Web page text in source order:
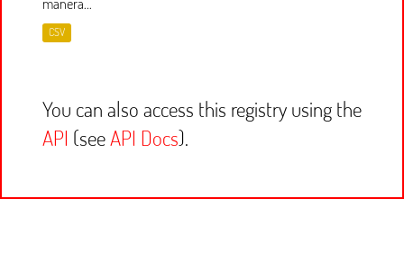
manera...
CSV
You can also access this registry using the
API (seeAPI Docs).